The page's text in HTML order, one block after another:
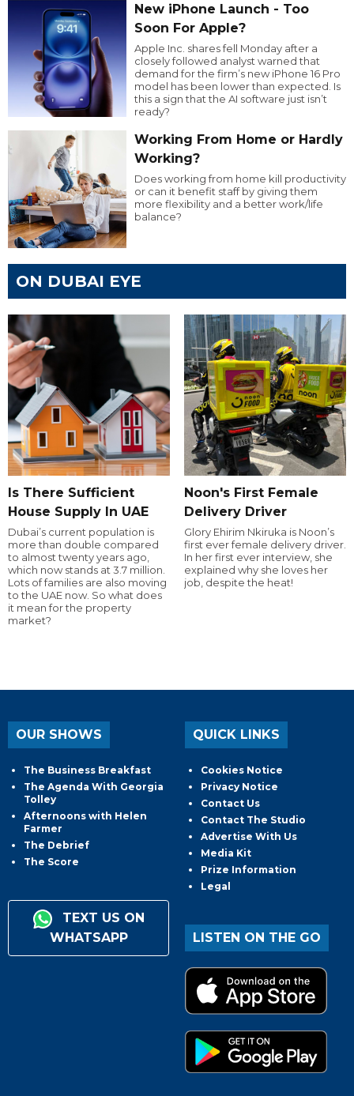
New iPhone Launch - Too
Soon For Apple?
Apple Inc. shares fell Monday after a
closely followed analyst warned that
demand for the firm’s new iPhone 16 Pro
model has been lower than expected. Is
this a sign that the AI software just isn’t
ready?
Working From Home or Hardly
Working?
Does working from home kill productivity
or can it benefit staff by giving them
more flexibility and a better work/life
balance?
ON DUBAI EYE
Is There Sufficient
House Supply In UAE
Dubai’s current population is
more than double compared
to almost twenty years ago,
which now stands at 3.7 million.
Lots of families are also moving
to the UAE now. So what does
it mean for the property
market?
Noon's First Female
Delivery Driver
Glory Ehirim Nkiruka is Noon’s
first ever female delivery driver.
In her first ever interview, she
explained why she loves her
job, despite the heat!
OUR SHOWS
The Business Breakfast
The Agenda With Georgia
Tolley
Afternoons with Helen
Farmer
The Debrief
The Score
TEXT US ON
WHATSAPP
QUICK LINKS
Cookies Notice
Privacy Notice
Contact Us
Contact The Studio
Advertise With Us
Media Kit
Prize Information
Legal
LISTEN ON THE GO